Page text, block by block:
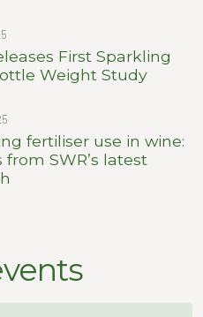
First Sparkling
Weight Study
fertiliser use in wine:
from SWR’s latest